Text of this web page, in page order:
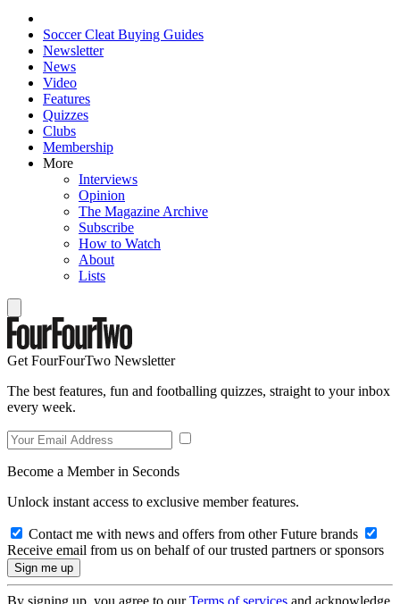
Soccer Cleat Buying Guides
Newsletter
News
Video
Features
Quizzes
Clubs
Membership
More
Interviews
Opinion
The Magazine Archive
Subscribe
How to Watch
About
Lists
Get FourFourTwo Newsletter
The best features, fun and footballing quizzes, straight to your inbox
every week.
Become a Member in Seconds
Unlock instant access to exclusive member features.
Contact me with news and offers from other Future brands
Receive email from us on behalf of our trusted partners or sponsors
By signing up, you agree to ourTerms of services and acknowledge